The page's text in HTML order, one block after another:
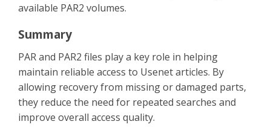
available PAR2 volumes.
Summary
PAR and PAR2 files play a key role in helping
maintain reliable access to Usenet articles. By
allowing recovery from missing or damaged parts,
they reduce the need for repeated searches and
improve overall access quality.